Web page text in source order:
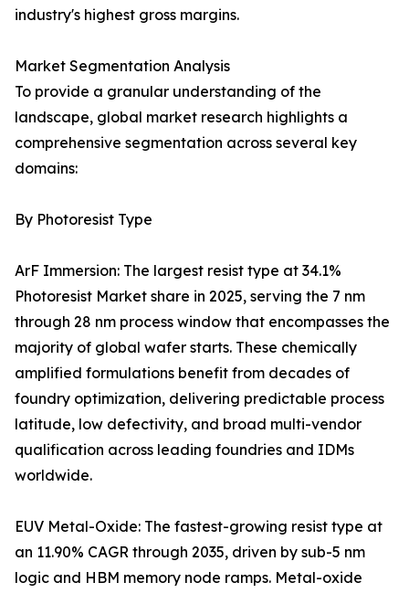
industry's highest gross margins.
Market Segmentation Analysis
To provide a granular understanding of the
landscape, global market research highlights a
comprehensive segmentation across several key
domains:
By Photoresist Type
ArF Immersion: The largest resist type at 34.1%
Photoresist Market share in 2025, serving the 7 nm
through 28 nm process window that encompasses the
majority of global wafer starts. These chemically
amplified formulations benefit from decades of
foundry optimization, delivering predictable process
latitude, low defectivity, and broad multi-vendor
qualification across leading foundries and IDMs
worldwide.
EUV Metal-Oxide: The fastest-growing resist type at
an 11.90% CAGR through 2035, driven by sub-5 nm
logic and HBM memory node ramps. Metal-oxide